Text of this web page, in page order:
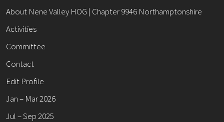
About Nene Valley HOG | Chapter 9946 Northamptonshire
Activities
Committee
Contact
Edit Profile
Jan – Mar 2026
Jul – Sep 2025